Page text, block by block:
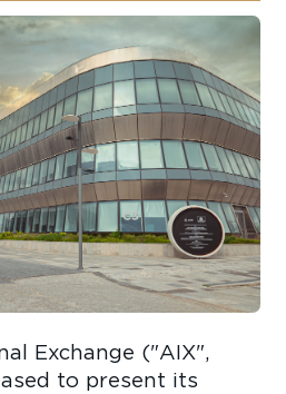
Exchange ("AIX",
to present its